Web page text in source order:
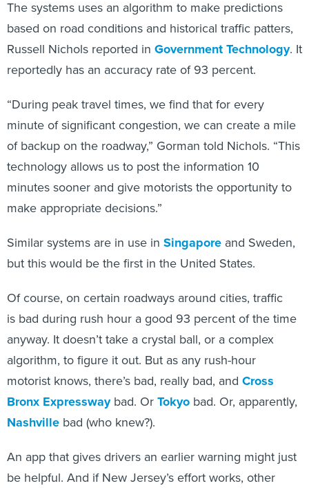
based on road conditions and historical traffic patters,
Russell Nichols reported inGovernment Technology. It
reportedly has an accuracy rate of 93 percent.
minute of significant congestion, we can create a mile
of backup on the roadway,” Gorman told Nichols. “This
technology allows us to post the information 10
minutes sooner and give motorists the opportunity to
make appropriate decisions.”
but this would be the first in the United States.
is bad during rush hour a good 93 percent of the time
anyway. It doesn’t take a crystal ball, or a complex
algorithm, to figure it out. But as any rush-hour
motorist knows, there’s bad, really bad, andCross
Bronx Expresswaybad. Or Tokyo bad. Or, apparently,
Nashvillebad (who knew?).
be helpful. And if New Jersey’s effort works, other
cities or states might follow suit.